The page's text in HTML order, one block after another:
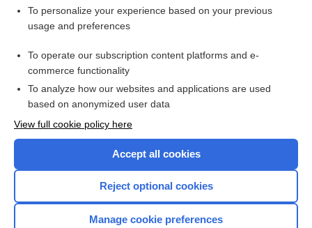
Want to read the entire topic?
I’m already a subscriber
Browse sample topics
To personalize your experience based on your previous
usage and preferences
To operate our subscription content platforms and e-
commerce functionality
To analyze how our websites and applications are used
based on anonymized user data
View full cookie policy here
Accept all cookies
Reject optional cookies
Manage cookie preferences